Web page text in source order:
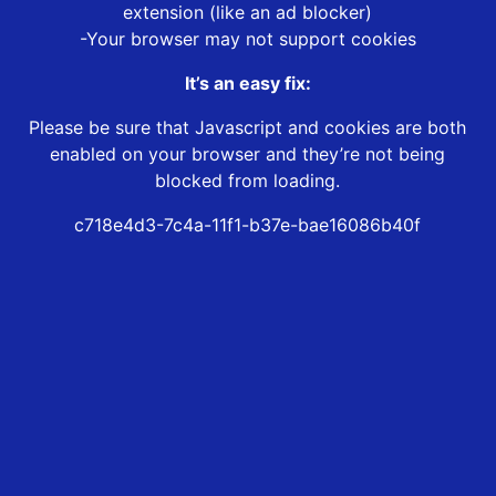
extension (like an ad blocker)
-Your browser may not support cookies
It’s an easy fix:
Please be sure that Javascript and cookies are both
enabled on your browser and they’re not being
blocked from loading.
c718e4d3-7c4a-11f1-b37e-bae16086b40f